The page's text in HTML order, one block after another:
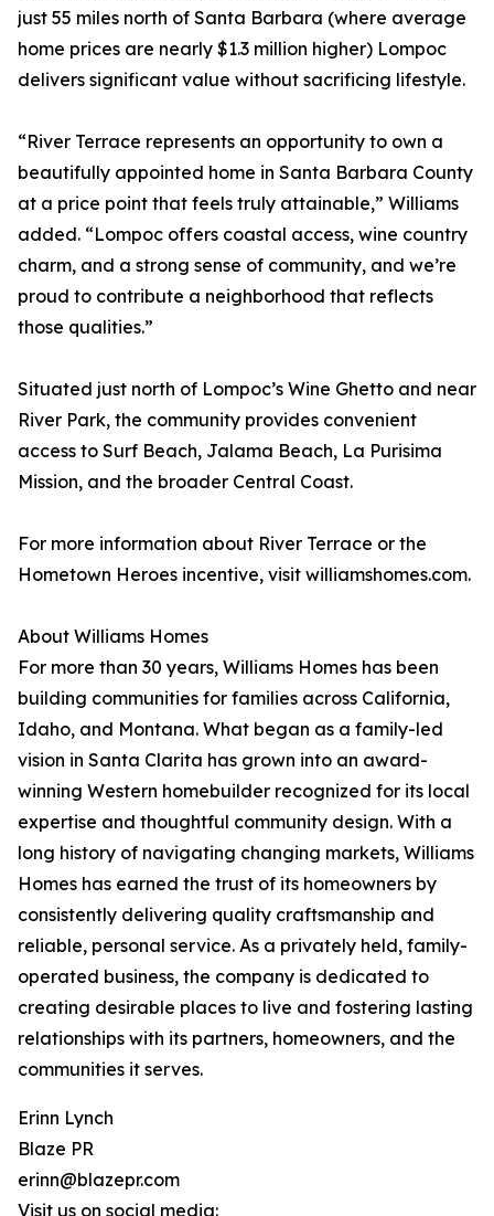
just 55 miles north of Santa Barbara (where average
home prices are nearly $1.3 million higher) Lompoc
delivers significant value without sacrificing lifestyle.
“River Terrace represents an opportunity to own a
beautifully appointed home in Santa Barbara County
at a price point that feels truly attainable,” Williams
added. “Lompoc offers coastal access, wine country
charm, and a strong sense of community, and we’re
proud to contribute a neighborhood that reflects
those qualities.”
Situated just north of Lompoc’s Wine Ghetto and near
River Park, the community provides convenient
access to Surf Beach, Jalama Beach, La Purisima
Mission, and the broader Central Coast.
For more information about River Terrace or the
Hometown Heroes incentive, visit williamshomes.com.
About Williams Homes
For more than 30 years, Williams Homes has been
building communities for families across California,
Idaho, and Montana. What began as a family-led
vision in Santa Clarita has grown into an award-
winning Western homebuilder recognized for its local
expertise and thoughtful community design. With a
long history of navigating changing markets, Williams
Homes has earned the trust of its homeowners by
consistently delivering quality craftsmanship and
reliable, personal service. As a privately held, family-
operated business, the company is dedicated to
creating desirable places to live and fostering lasting
relationships with its partners, homeowners, and the
communities it serves.
Erinn Lynch
Blaze PR
erinn@blazepr.com
Visit us on social media: